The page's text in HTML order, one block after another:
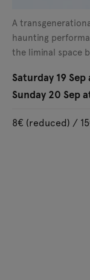
A
haunting
the liminal space
Saturday 19
Sunday 20 Sep
8€ (reduced) /